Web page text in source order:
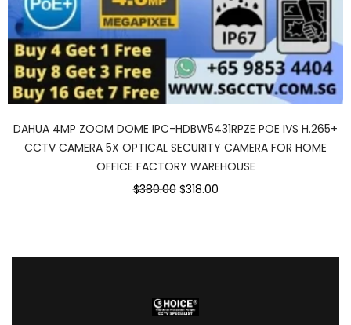
DAHUA 4MP ZOOM DOME IPC-HDBW5431RPZE POE IVS H.265+
CCTV CAMERA 5X OPTICAL SECURITY CAMERA FOR HOME
OFFICE FACTORY WAREHOUSE
$380.00 $318.00